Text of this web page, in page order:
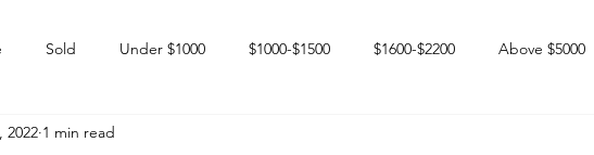
Sold Under $1000 $1000-$1500 $1600-$2200 Above $5000
Happy Endings
2022 1 min read